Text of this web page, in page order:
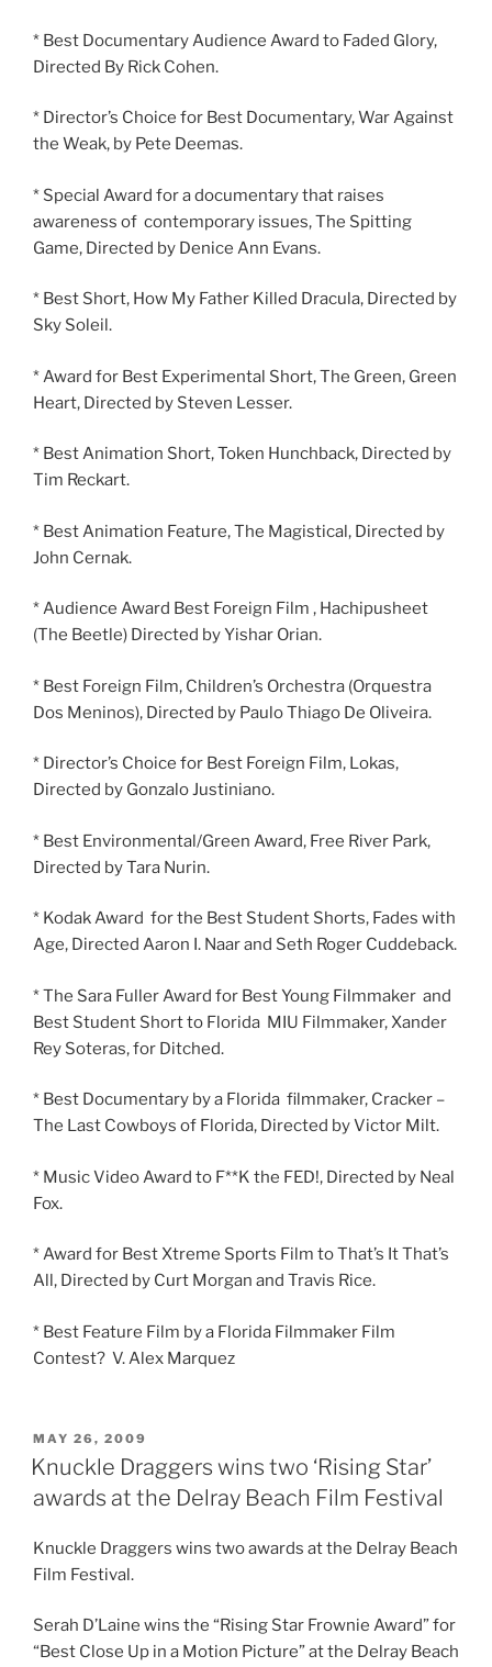
* Best Documentary Audience Award to Faded Glory,
Directed By Rick Cohen.
* Director’s Choice for Best Documentary, War Against
the Weak, by Pete Deemas.
* Special Award for a documentary that raises
awareness of contemporary issues, The Spitting
Game, Directed by Denice Ann Evans.
* Best Short, How My Father Killed Dracula, Directed by
Sky Soleil.
* Award for Best Experimental Short, The Green, Green
Heart, Directed by Steven Lesser.
* Best Animation Short, Token Hunchback, Directed by
Tim Reckart.
* Best Animation Feature, The Magistical, Directed by
John Cernak.
* Audience Award Best Foreign Film , Hachipusheet
(The Beetle) Directed by Yishar Orian.
* Best Foreign Film, Children’s Orchestra (Orquestra
Dos Meninos), Directed by Paulo Thiago De Oliveira.
* Director’s Choice for Best Foreign Film, Lokas,
Directed by Gonzalo Justiniano.
* Best Environmental/Green Award, Free River Park,
Directed by Tara Nurin.
* Kodak Award for the Best Student Shorts, Fades with
Age, Directed Aaron I. Naar and Seth Roger Cuddeback.
* The Sara Fuller Award for Best Young Filmmaker and
Best Student Short to Florida MIU Filmmaker, Xander
Rey Soteras, for Ditched.
* Best Documentary by a Florida filmmaker, Cracker –
The Last Cowboys of Florida, Directed by Victor Milt.
* Music Video Award to F**K the FED!, Directed by Neal
Fox.
* Award for Best Xtreme Sports Film to That’s It That’s
All, Directed by Curt Morgan and Travis Rice.
* Best Feature Film by a Florida Filmmaker Film
Contest? V. Alex Marquez
POSTED
ON
MAY 26, 2009
Knuckle Draggers wins two ‘Rising Star’
awards at the Delray Beach Film Festival
Knuckle Draggers wins two awards at the Delray Beach
Film Festival.
Serah D’Laine wins the “Rising Star Frownie Award” for
“Best Close Up in a Motion Picture” at the Delray Beach